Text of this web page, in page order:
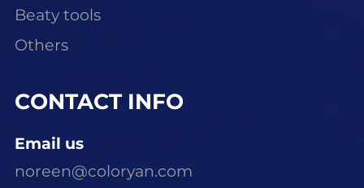
Beaty tools
Others
CONTACT INFO
Email us
noreen@coloryan.com